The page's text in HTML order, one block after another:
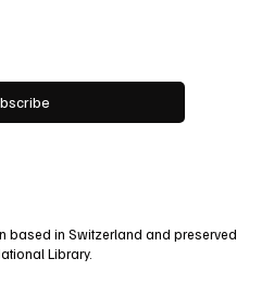
based in Switzerland and preserved
Library.